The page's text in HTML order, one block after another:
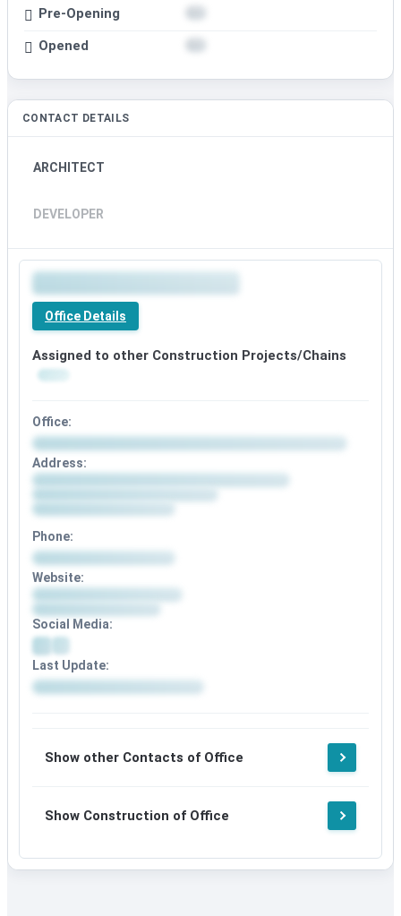
Pre-Opening
Opened
CONTACT DETAILS
ARCHITECT
DEVELOPER
Office Details
Assigned to other Construction Projects/Chains
Office:
Address:
Phone:
Website:
Social Media:
Last Update:
Show other Contacts of Office
Show Construction of Office